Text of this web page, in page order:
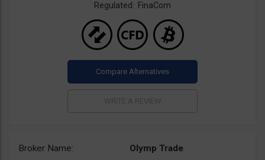
Regulated: FinaCom
Broker Name:
Olymp Trade